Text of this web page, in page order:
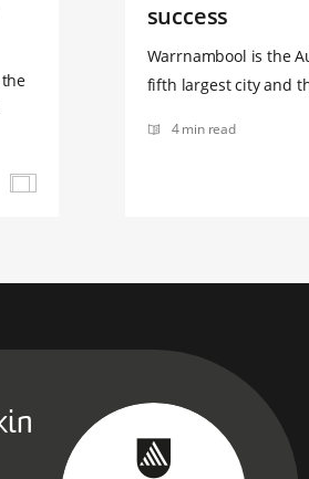
success
Warrnambool is the
fifth largest city and
4 min read